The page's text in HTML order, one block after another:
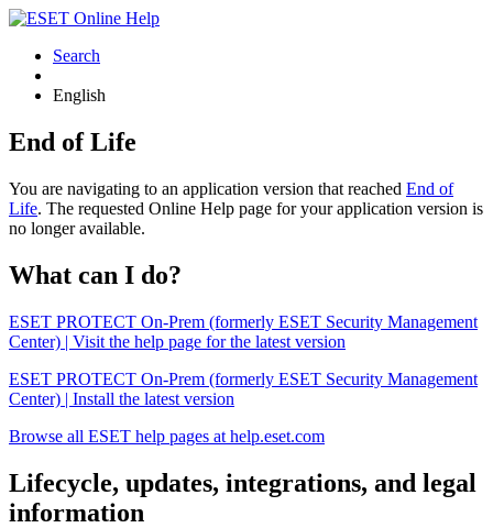
Search
English
End of Life
You are navigating to an application version that reached End of
Life. The requested Online Help page for your application version is
no longer available.
What can I do?
ESET PROTECT On-Prem (formerly ESET Security Management
Center) | Visit the help page for the latest version
ESET PROTECT On-Prem (formerly ESET Security Management
Center) | Install the latest version
Browse all ESET help pages at help.eset.com
Lifecycle, updates, integrations, and legal
information